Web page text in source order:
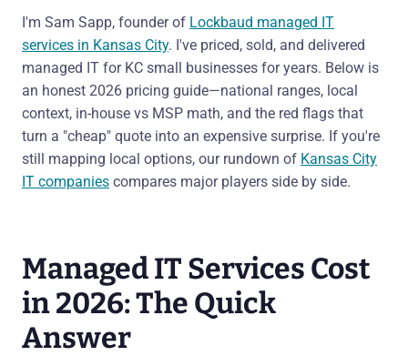
I'm Sam Sapp, founder of Lockbaud managed IT
services in Kansas City. I've priced, sold, and delivered
managed IT for KC small businesses for years. Below is
an honest 2026 pricing guide—national ranges, local
context, in-house vs MSP math, and the red flags that
turn a "cheap" quote into an expensive surprise. If you're
still mapping local options, our rundown of Kansas City
IT companies compares major players side by side.
Managed IT Services Cost
in 2026: The Quick
Answer